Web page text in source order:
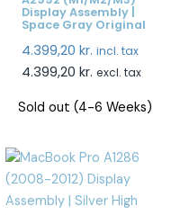
Display Assembly |
Space Gray Original
4.399,20 kr. incl. tax
4.399,20 kr. excl. tax
Sold out (4-6 Weeks)